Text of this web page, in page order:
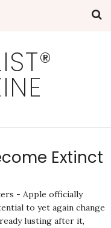
Extinct
- Apple officially
to yet again change
lusting after it,